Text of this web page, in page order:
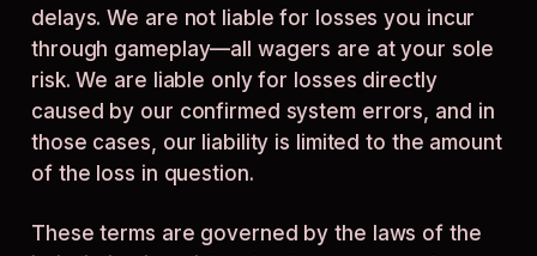
delays. We are not liable for losses you incur
through gameplay—all wagers are at your sole
risk. We are liable only for losses directly
caused by our confirmed system errors, and in
those cases, our liability is limited to the amount
of the loss in question.
These terms are governed by the laws of the